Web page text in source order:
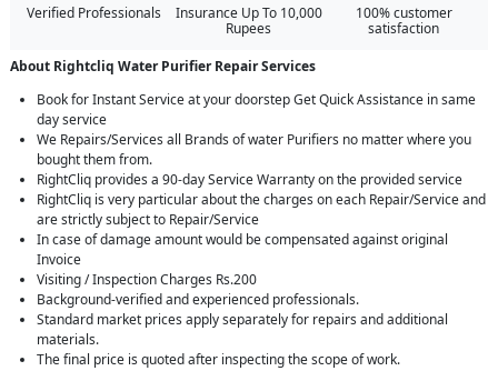
Verified Professionals
Insurance Up To 10,000
Rupees
100% customer
satisfaction
About Rightcliq Water Purifier Repair Services
Book for Instant Service at your doorstep Get Quick Assistance in same
day service
We Repairs/Services all Brands of water Purifiers no matter where you
bought them from.
RightCliq provides a 90-day Service Warranty on the provided service
RightCliq is very particular about the charges on each Repair/Service and
are strictly subject to Repair/Service
In case of damage amount would be compensated against original
Invoice
Visiting / Inspection Charges Rs.200
Background-verified and experienced professionals.
Standard market prices apply separately for repairs and additional
materials.
The final price is quoted after inspecting the scope of work.